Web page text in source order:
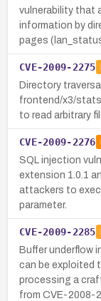
vulnerability that
information by
pages
CVE-2009-2275
Directory
frontend/x3/
to read arbitrary
CVE-2009-2276
SQL injection
extension 1.0.1
attackers to
parameter.
CVE-2009-2285
Buffer underflow
can be exploited
processing a
from CVE-2008-